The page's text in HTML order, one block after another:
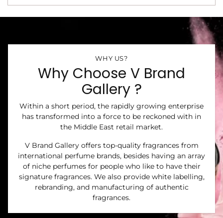
WHY US?
Why Choose V Brand
Gallery ?
Within a short period, the rapidly growing enterprise
has transformed into a force to be reckoned with in
the Middle East retail market.
V Brand Gallery offers top-quality fragrances from
international perfume brands, besides having an array
of niche perfumes for people who like to have their
signature fragrances. We also provide white labelling,
rebranding, and manufacturing of authentic
fragrances.